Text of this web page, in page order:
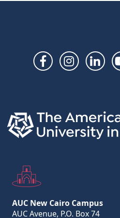
Social
AUC New Cairo Campus
AUC Avenue, P.O. Box 74